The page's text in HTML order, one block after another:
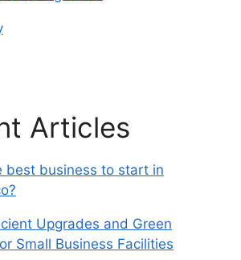
Articles
best business to start in
Upgrades and Green
Small Business Facilities